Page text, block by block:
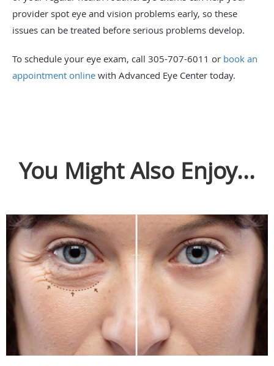
provider spot eye and vision problems early, so these
issues can be treated before serious problems develop.
To schedule your eye exam, call 305-707-6011 or book an
appointment online with Advanced Eye Center today.
You Might Also Enjoy...